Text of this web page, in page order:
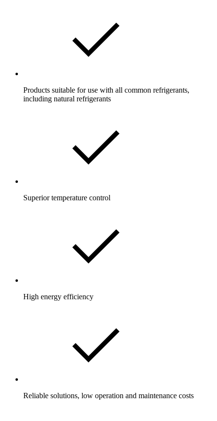
Products suitable for use with all common refrigerants,
including natural refrigerants
Superior temperature control
High energy efficiency
Reliable solutions, low operation and maintenance costs